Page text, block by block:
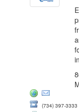
(734) 397-3333